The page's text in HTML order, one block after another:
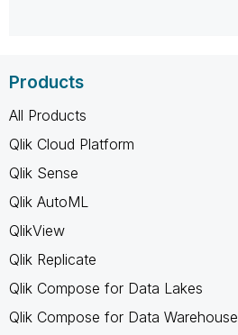
Products
All Products
Qlik Cloud Platform
Qlik Sense
Qlik AutoML
QlikView
Qlik Replicate
Qlik Compose for Data Lakes
Qlik Compose for Data Warehouse